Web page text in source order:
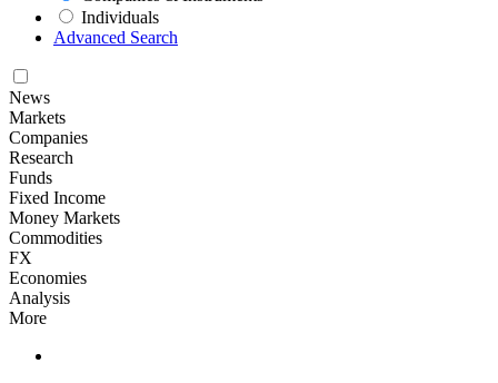
Individuals
Advanced Search
News
Markets
Companies
Research
Funds
Fixed Income
Money Markets
Commodities
FX
Economies
Analysis
More